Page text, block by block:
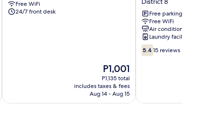
Go
Vap
Free WiFi
24/7 front desk
The
price
is
P1,001
P1,001
P1,135 total
includes taxes & fees
Aug 14 - Aug 15
Hotel
District
8
Near
Ben
Thanh
Market
Free parking
Free WiFi
Air conditioning
Laundry facilities
5.4
out
5.4 15 reviews